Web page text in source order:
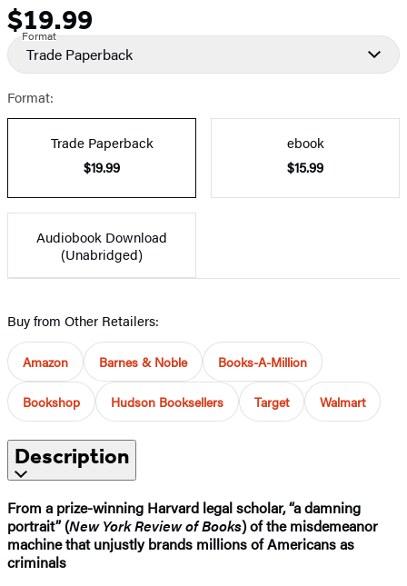
Price
$19.99
Format
Trade Paperback
Format:
Trade Paperback
$19.99
ebook
$15.99
Audiobook Download
(Unabridged)
Buy from Other Retailers:
Amazon Barnes & Noble Books-A-Million
Bookshop Hudson Booksellers Target Walmart
Description
From a prize-winning Harvard legal scholar, “a damning
portrait” (New York Review of Books) of the misdemeanor
machine that unjustly brands millions of Americans as
criminals